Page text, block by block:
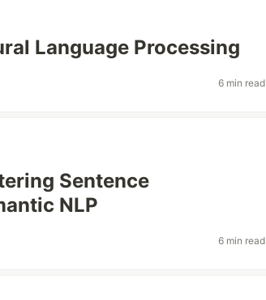
Language Processing
6 min read
Sentence
NLP
6 min read